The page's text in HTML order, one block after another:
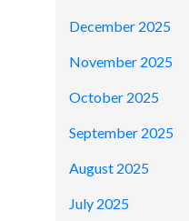
December 2025
November 2025
October 2025
September 2025
August 2025
July 2025